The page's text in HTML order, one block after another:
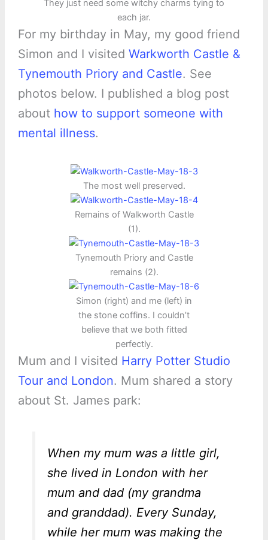
They just need some witchy charms tying to
each jar.
For my birthday in May, my good friend
Simon and I visited Warkworth Castle &
Tynemouth Priory and Castle. See
photos below. I published a blog post
about how to support someone with
mental illness.
The most well preserved.
Remains of Walkworth Castle
(1).
Tynemouth Priory and Castle
remains (2).
Simon (right) and me (left) in
the stone coffins. I couldn’t
believe that we both fitted
perfectly.
Mum and I visited Harry Potter Studio
Tour and London. Mum shared a story
about St. James park:
When my mum was a little girl,
she lived in London with her
mum and dad (my grandma
and granddad). Every Sunday,
while her mum was making the